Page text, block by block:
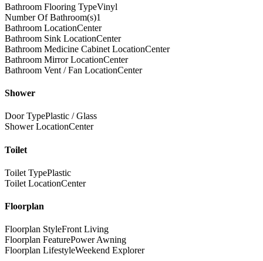
Bathroom Flooring TypeVinyl
Number Of Bathroom(s)1
Bathroom LocationCenter
Bathroom Sink LocationCenter
Bathroom Medicine Cabinet LocationCenter
Bathroom Mirror LocationCenter
Bathroom Vent / Fan LocationCenter
Shower
Door TypePlastic / Glass
Shower LocationCenter
Toilet
Toilet TypePlastic
Toilet LocationCenter
Floorplan
Floorplan StyleFront Living
Floorplan FeaturePower Awning
Floorplan LifestyleWeekend Explorer